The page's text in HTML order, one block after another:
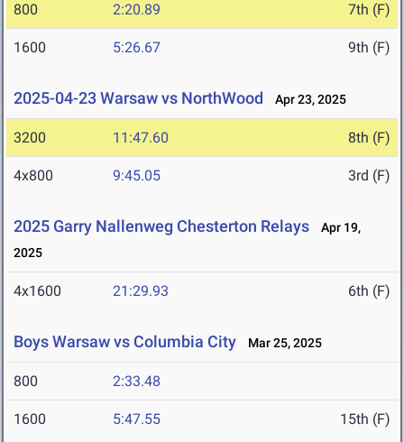
800 2:20.89 7th (F)
1600 5:26.67 9th (F)
2025-04-23 Warsaw vs NorthWood Apr 23, 2025
3200 11:47.60 8th (F)
4x800 9:45.05 3rd (F)
2025 Garry Nallenweg Chesterton Relays
Apr 19,
2025
4x1600 21:29.93 6th (F)
Boys Warsaw vs Columbia City Mar 25, 2025
800 2:33.48
1600 5:47.55 15th (F)